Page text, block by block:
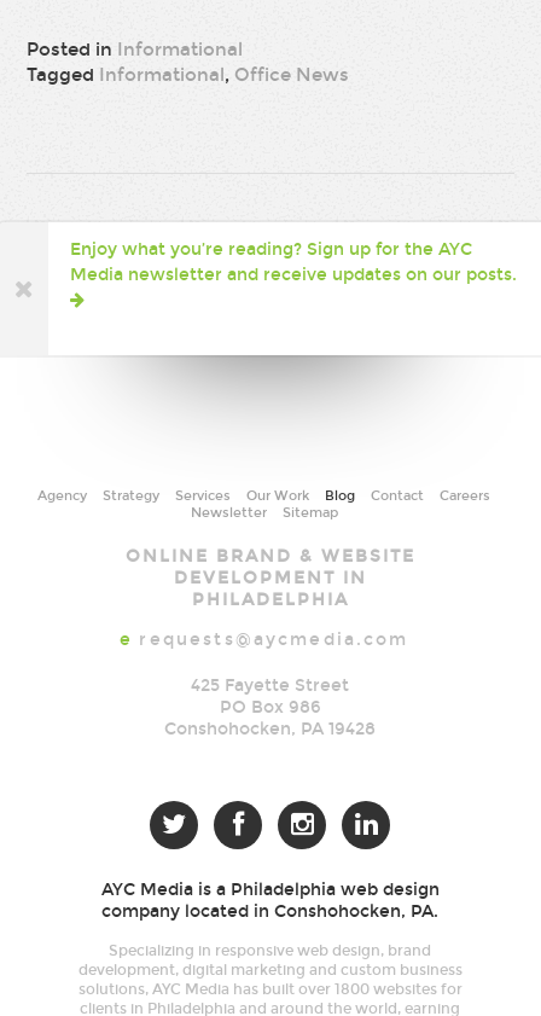
Posted in Informational
Tagged Informational, Office News
Enjoy what you’re reading? Sign up for the AYC
Media newsletter and receive updates on our posts.
Agency Strategy Services Our Work Blog Contact
Careers
Newsletter
Sitemap
AYC
Media
ONLINE BRAND & WEBSITE
DEVELOPMENT IN
PHILADELPHIA
e requests@aycmedia.com
425 Fayette Street
PO Box 986
Conshohocken, PA 19428
   
AYC Media is a Philadelphia web design
company located in Conshohocken, PA.
Specializing in responsive web design, brand
development, digital marketing and custom business
solutions, AYC Media has built over 1800 websites for
clients in Philadelphia and around the world, earning